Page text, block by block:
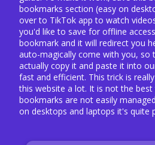
bookmarks section (easy on
over to TikTok app to watch
you'd like to save for offline
bookmark and it will redirect you
auto-magically come with you, so
actually copy it and paste it into
fast and efficient. This trick is
this website a lot. It is not the
bookmarks are not easily
on desktops and laptops it's quite